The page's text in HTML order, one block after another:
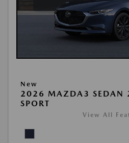
New
2026 MAZDA3 SEDAN
SPORT
View All